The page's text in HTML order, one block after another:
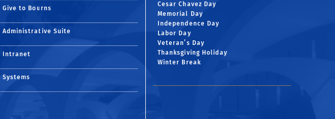
Give to Bourns
Administrative Suite
Intranet
Systems
Cesar Chavez Day
Memorial Day
Independence Day
Labor Day
Veteran’s Day
Thanksgiving Holiday
Winter Break